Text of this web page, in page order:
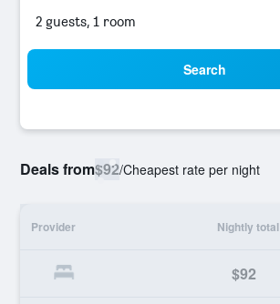
2 guests, 1 room
Search
Deals from$92/Cheapest rate per night
Provider Nightly total
$92